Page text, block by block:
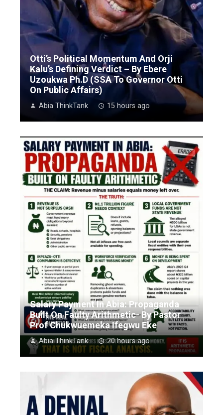
Otti’s Political Momentum And Orji
Kalu’s Defining Verdict – By Ebere
Uzoukwa Ph.D (SSA To Governor Otti
On Public Affairs)
Abia ThinkTank 15 hours ago
Salary Payment In Abia: Propaganda
Built On Faulty Arithmetic- By Pastor
Prof Chukwuemeka Ifegwu Eke
Abia ThinkTank 20 hours ago